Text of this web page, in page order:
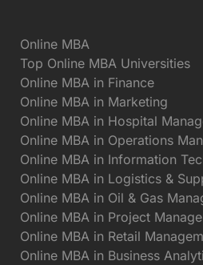
Online MBA
Top Online MBA Universities
Online MBA in Finance
Online MBA in Marketing
Online MBA in Hospital
Online MBA in Operations
Online MBA in Information
Online MBA in Logistics &
Online MBA in Oil & Gas
Online MBA in Project
Online MBA in Retail
Online MBA in Business